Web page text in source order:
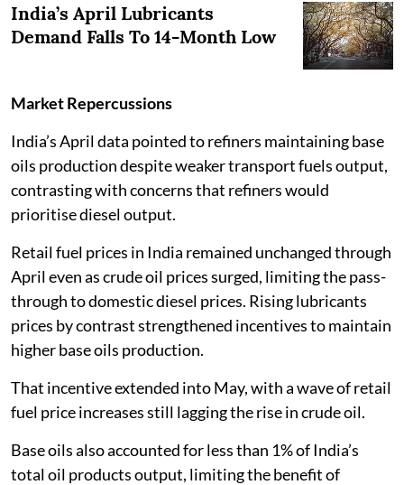
India’s April Lubricants
Demand Falls To 14-Month Low
Market Repercussions
India’s April data pointed to refiners maintaining base
oils production despite weaker transport fuels output,
contrasting with concerns that refiners would
prioritise diesel output.
Retail fuel prices in India remained unchanged through
April even as crude oil prices surged, limiting the pass-
through to domestic diesel prices. Rising lubricants
prices by contrast strengthened incentives to maintain
higher base oils production.
That incentive extended into May, with a wave of retail
fuel price increases still lagging the rise in crude oil.
Base oils also accounted for less than 1% of India’s
total oil products output, limiting the benefit of